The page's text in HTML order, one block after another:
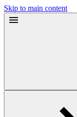
Skip to main content